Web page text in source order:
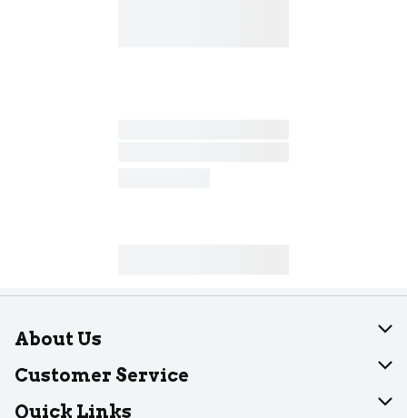
About Us
About Dearborn
Join Our Team
Customer Service
Help
Quick Links